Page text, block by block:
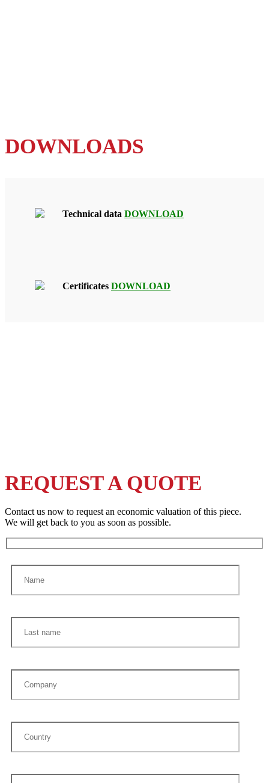
DOWNLOADS
Technical data DOWNLOAD
Certificates DOWNLOAD
REQUEST A QUOTE
Contact us now to request an economic valuation of this piece.
We will get back to you as soon as possible.